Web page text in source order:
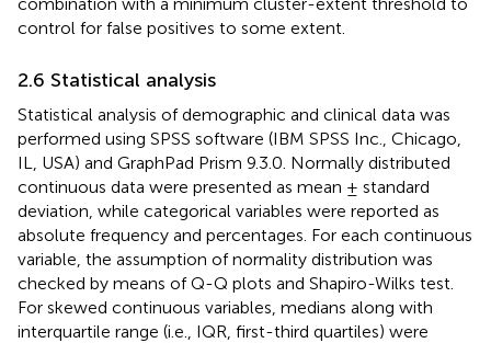
control for false positives to some extent.
2.6 Statistical analysis
Statistical analysis of demographic and clinical data was
performed using SPSS software (IBM SPSS Inc., Chicago,
IL, USA) and GraphPad Prism 9.3.0. Normally distributed
continuous data were presented as mean ± standard
deviation, while categorical variables were reported as
absolute frequency and percentages. For each continuous
variable, the assumption of normality distribution was
checked by means of Q-Q plots and Shapiro-Wilks test.
For skewed continuous variables, medians along with
interquartile range (i.e., IQR, first-third quartiles) were